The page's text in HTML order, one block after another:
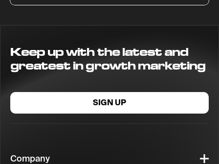
Keep up with the latest and
greatest in growth marketing
SIGN UP
Company